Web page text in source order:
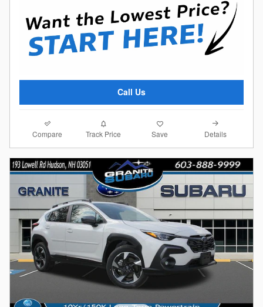
Call Us
Compare Track Price Save Details